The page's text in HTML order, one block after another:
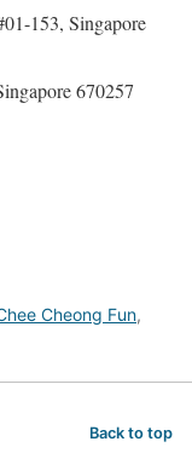
153, Singapore
670257
Cheong Fun,
Back to top